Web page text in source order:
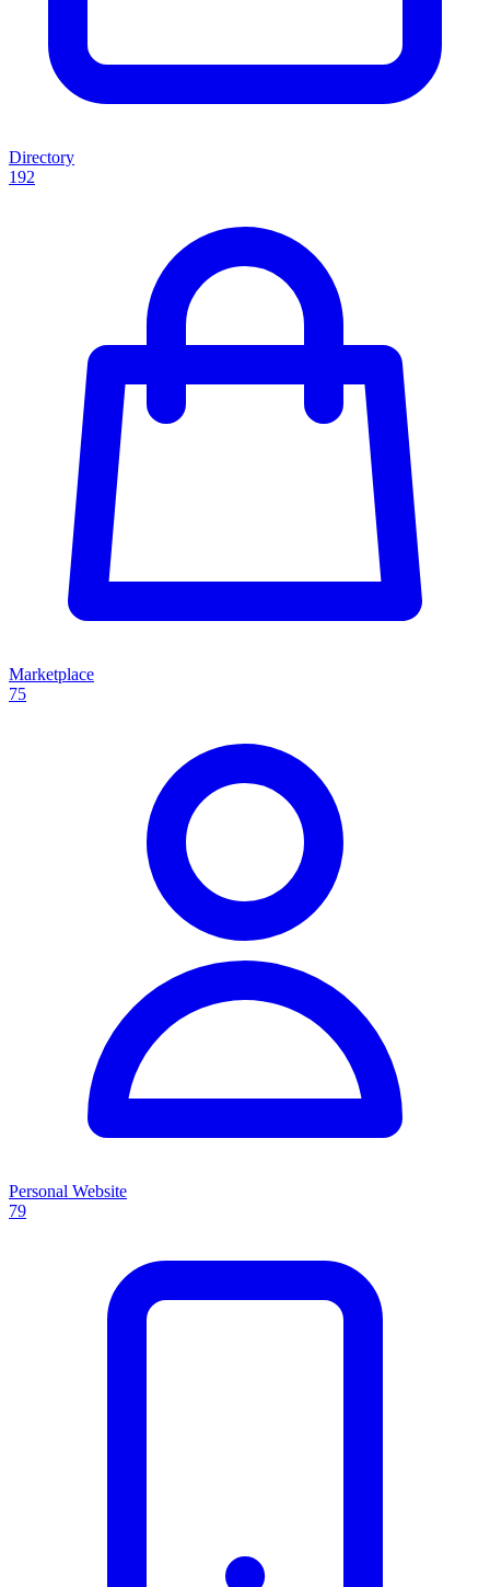
Directory
192
Marketplace
75
Personal Website
79